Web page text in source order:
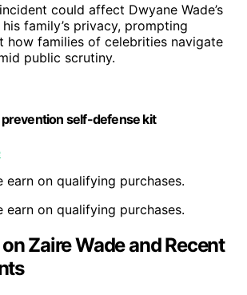
could affect Dwyane Wade’s
family’s privacy, prompting
how families of celebrities navigate
public scrutiny.
self-defense kit
earn on qualifying purchases.
earn on qualifying purchases.
Zaire Wade and Recent